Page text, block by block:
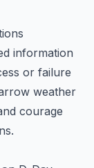
information
or failure
weather
courage